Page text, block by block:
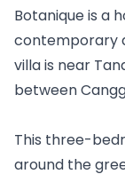
Botanique is a
contemporary
villa is near
between
This three-
around the